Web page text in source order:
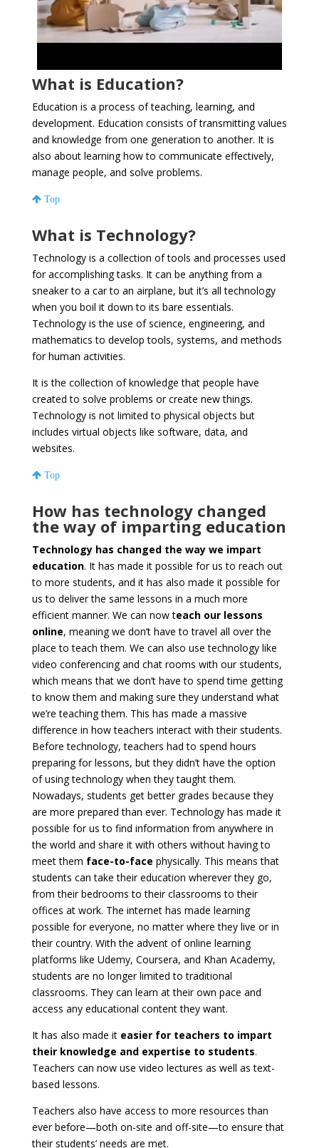
What is Education?
Education is a process of teaching, learning, and
development. Education consists of transmitting values
and knowledge from one generation to another. It is
also about learning how to communicate effectively,
manage people, and solve problems.
Top
What is Technology?
Technology is a collection of tools and processes used
for accomplishing tasks. It can be anything from a
sneaker to a car to an airplane, but it’s all technology
when you boil it down to its bare essentials.
Technology is the use of science, engineering, and
mathematics to develop tools, systems, and methods
for human activities.
It is the collection of knowledge that people have
created to solve problems or create new things.
Technology is not limited to physical objects but
includes virtual objects like software, data, and
websites.
Top
How has technology changed
the way of imparting education
Technology has changed the way we impart
education. It has made it possible for us to reach out
to more students, and it has also made it possible for
us to deliver the same lessons in a much more
efficient manner. We can now teach our lessons
online, meaning we don’t have to travel all over the
place to teach them. We can also use technology like
video conferencing and chat rooms with our students,
which means that we don’t have to spend time getting
to know them and making sure they understand what
we’re teaching them. This has made a massive
difference in how teachers interact with their students.
Before technology, teachers had to spend hours
preparing for lessons, but they didn’t have the option
of using technology when they taught them.
Nowadays, students get better grades because they
are more prepared than ever. Technology has made it
possible for us to find information from anywhere in
the world and share it with others without having to
meet them face-to-face physically. This means that
students can take their education wherever they go,
from their bedrooms to their classrooms to their
offices at work. The internet has made learning
possible for everyone, no matter where they live or in
their country. With the advent of online learning
platforms like Udemy, Coursera, and Khan Academy,
students are no longer limited to traditional
classrooms. They can learn at their own pace and
access any educational content they want.
It has also made it easier for teachers to impart
their knowledge and expertise to students.
Teachers can now use video lectures as well as text-
based lessons.
Teachers also have access to more resources than
ever before—both on-site and off-site—to ensure that
their students’ needs are met.